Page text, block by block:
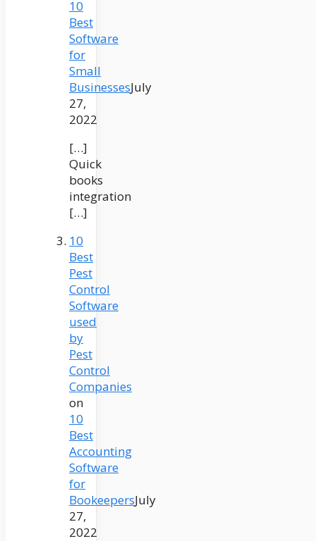
10
Best
Software
for
Small
BusinessesJuly
27,
2022
[…]
Quick
books
integration
[…]
10
Best
Pest
Control
Software
used
by
Pest
Control
Companies
on
10
Best
Accounting
Software
for
BookeepersJuly
27,
2022